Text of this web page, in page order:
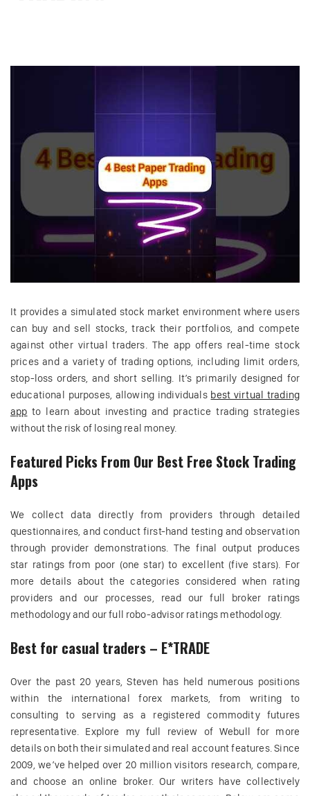
It provides a simulated stock market environment where users
can buy and sell stocks, track their portfolios, and compete
against other virtual traders. The app offers real-time stock
prices and a variety of trading options, including limit orders,
stop-loss orders, and short selling. It’s primarily designed for
educational purposes, allowing individuals best virtual trading
app to learn about investing and practice trading strategies
without the risk of losing real money.
Featured Picks From Our Best Free Stock Trading
Apps
We collect data directly from providers through detailed
questionnaires, and conduct first-hand testing and observation
through provider demonstrations. The final output produces
star ratings from poor (one star) to excellent (five stars). For
more details about the categories considered when rating
providers and our processes, read our full broker ratings
methodology and our full robo-advisor ratings methodology.
Best for casual traders – E*TRADE
Over the past 20 years, Steven has held numerous positions
within the international forex markets, from writing to
consulting to serving as a registered commodity futures
representative. Explore my full review of Webull for more
details on both their simulated and real account features. Since
2009, we’ve helped over 20 million visitors research, compare,
and choose an online broker. Our writers have collectively